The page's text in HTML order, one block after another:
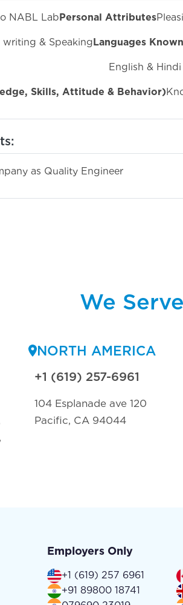
NABL LabPersonal Attributes
writing & SpeakingLanguages Known
& Hindi
Skills, Attitude & Behavior)
as Quality Engineer
We
NORTH AMERICA
+1 (619) 257-6961
104 Esplanade ave 120
Pacific, CA 94044
Employers Only
+1 (619) 257 6961
+91 89800 18741